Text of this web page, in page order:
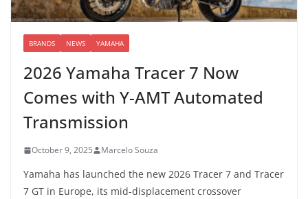
BRANDS NEWS YAMAHA
2026 Yamaha Tracer 7 Now
Comes with Y-AMT Automated
Transmission
October 9, 2025 Marcelo Souza
Yamaha has launched the new 2026 Tracer 7 and Tracer
7 GT in Europe, its mid-displacement crossover